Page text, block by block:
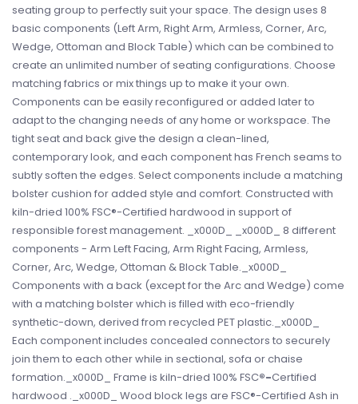
seating group to perfectly suit your space. The design uses 8
basic components (Left Arm, Right Arm, Armless, Corner, Arc,
Wedge, Ottoman and Block Table) which can be combined to
create an unlimited number of seating configurations. Choose
matching fabrics or mix things up to make it your own.
Components can be easily reconfigured or added later to
adapt to the changing needs of any home or workspace. The
tight seat and back give the design a clean-lined,
contemporary look, and each component has French seams to
subtly soften the edges. Select components include a matching
bolster cushion for added style and comfort. Constructed with
kiln-dried 100% FSC®-Certified hardwood in support of
responsible forest management. _x000D_ _x000D_ 8 different
components - Arm Left Facing, Arm Right Facing, Armless,
Corner, Arc, Wedge, Ottoman & Block Table._x000D_
Components with a back (except for the Arc and Wedge) come
with a matching bolster which is filled with eco-friendly
synthetic-down, derived from recycled PET plastic._x000D_
Each component includes concealed connectors to securely
join them to each other while in sectional, sofa or chaise
formation._x000D_ Frame is kiln-dried 100% FSC®-Certified
hardwood ._x000D_ Wood block legs are FSC®-Certified Ash in